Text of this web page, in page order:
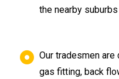
the nearby
Our tradesmen are
gas fitting, back